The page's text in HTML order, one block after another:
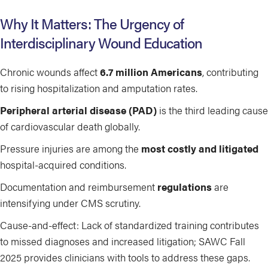
Why It Matters: The Urgency of
Interdisciplinary Wound Education
Chronic wounds affect6.7 million Americans, contributing
to rising hospitalization and amputation rates.
Peripheral arterial disease (PAD) is the third leading cause
of cardiovascular death globally.
Pressure injuries are among the most costly and litigated
hospital-acquired conditions.
Documentation and reimbursement regulationsare
intensifying under CMS scrutiny.
Cause-and-effect: Lack of standardized training contributes
to missed diagnoses and increased litigation; SAWC Fall
2025 provides clinicians with tools to address these gaps.